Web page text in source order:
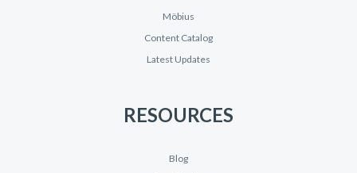
Möbius
Content Catalog
Latest Updates
RESOURCES
Blog